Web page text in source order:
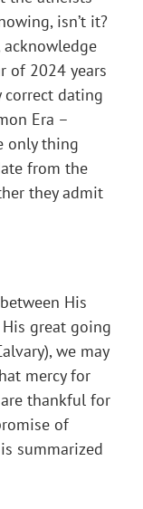
isn’t it?
of 2024 years
dating
Era –
only thing
from the
they admit
His
great going
we may
mercy for
thankful for
of
summarized